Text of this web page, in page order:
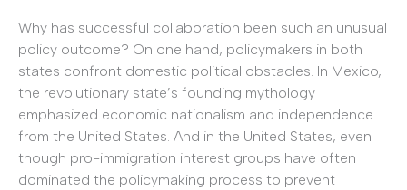
Why has successful collaboration been such an unusual
policy outcome? On one hand, policymakers in both
states confront domestic political obstacles. In Mexico,
the revolutionary state’s founding mythology
emphasized economic nationalism and independence
from the United States. And in the United States, even
though pro-immigration interest groups have often
dominated the policymaking process to prevent